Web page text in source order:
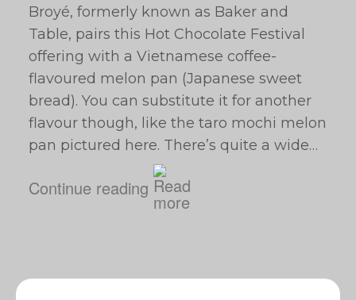
Broyé, formerly known as Baker and
Table, pairs this Hot Chocolate Festival
offering with a Vietnamese coffee-
flavoured melon pan (Japanese sweet
bread). You can substitute it for another
flavour though, like the taro mochi melon
pan pictured here. There’s quite a wide…
Continue reading